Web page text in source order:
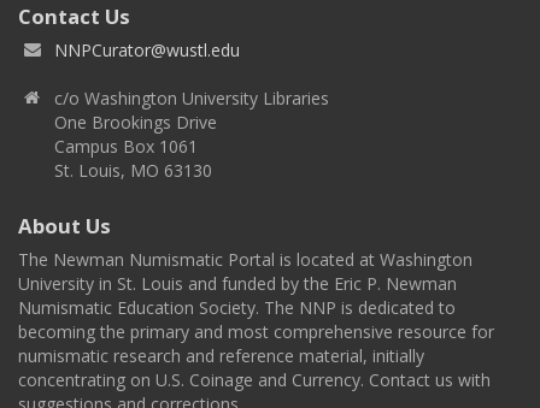
Contact Us
NNPCurator@wustl.edu
c/o Washington University Libraries
One Brookings Drive
Campus Box 1061
St. Louis, MO 63130
About Us
The Newman Numismatic Portal is located at Washington
University in St. Louis and funded by the Eric P. Newman
Numismatic Education Society. The NNP is dedicated to
becoming the primary and most comprehensive resource for
numismatic research and reference material, initially
concentrating on U.S. Coinage and Currency. Contact us with